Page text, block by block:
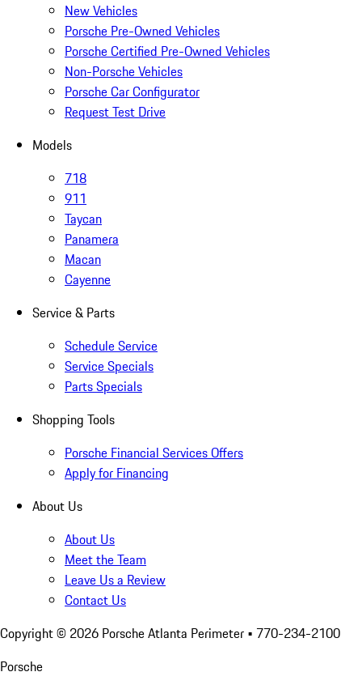
New Vehicles
Porsche Pre-Owned Vehicles
Porsche Certified Pre-Owned Vehicles
Non-Porsche Vehicles
Porsche Car Configurator
Request Test Drive
Models
718
911
Taycan
Panamera
Macan
Cayenne
Service & Parts
Schedule Service
Service Specials
Parts Specials
Shopping Tools
Porsche Financial Services Offers
Apply for Financing
About Us
About Us
Meet the Team
Leave Us a Review
Contact Us
Copyright © 2026 Porsche Atlanta Perimeter • 770-234-2100
Porsche